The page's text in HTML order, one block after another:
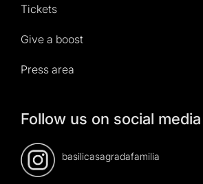
Tickets
Give a boost
Press area
Follow us on social media
basilicasagradafamilia